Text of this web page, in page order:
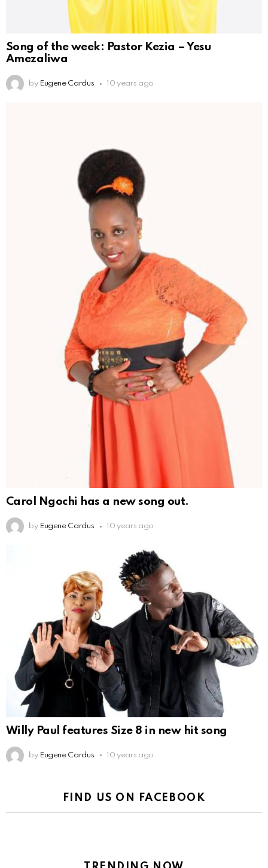
Song of the week: Pastor Kezia – Yesu
Amezaliwa
by Eugene Cardus 10 years ago
Carol Ngochi has a new song out.
by Eugene Cardus 10 years ago
Willy Paul features Size 8 in new hit song
by Eugene Cardus 10 years ago
FIND US ON FACEBOOK